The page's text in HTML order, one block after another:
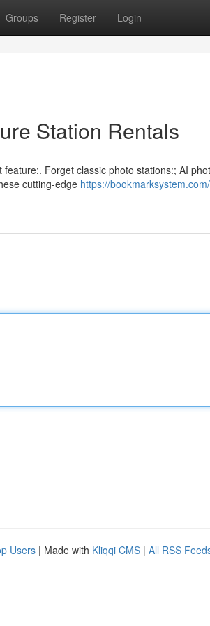
Groups Register Login
Station Rentals
Forget classic photo stations:; AI
cutting-edge https://
Users | Made with Kliqqi CMS | All RSS